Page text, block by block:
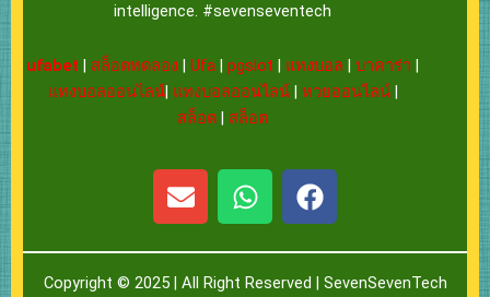
intelligence. #sevenseventech
ufabet | สล็อตทดลอง |Ufa |pgslot | แทงบอล |บาคาร่า |
แทงบอลออนไลน์| แทงบอลออนไลน์| หวยออนไลน์|
สล็อต | สล็อต
E
n
e
W
h
t
F
a
e
Copyright © 2025 | All Right Reserved | SevenSevenTech